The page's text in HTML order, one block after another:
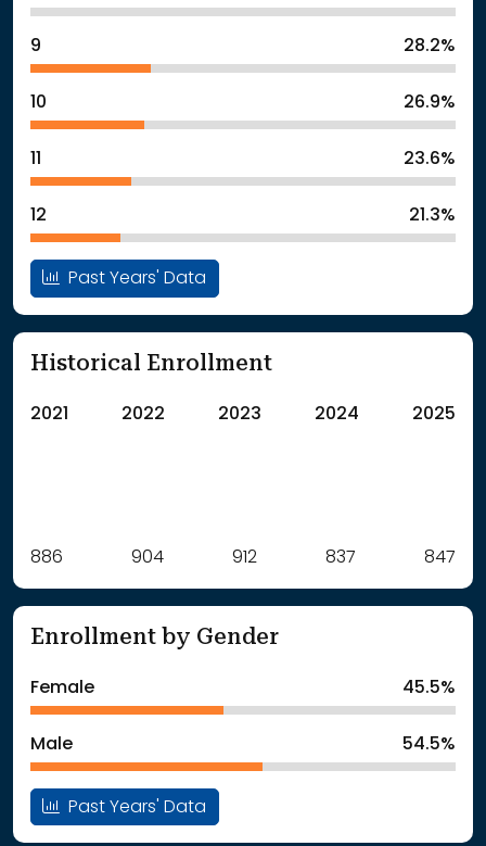
9 28.2%
10 26.9%
11 23.6%
12 21.3%
Past Years' Data
Historical Enrollment
2021 2022 2023 2024 2025
Label Value
: School Year 2021 886Students
: School Year 2023
912Students
: School Year 2025847Students
886 904 912 837 847
Enrollment by Gender
Female 45.5%
Male 54.5%
Past Years' Data